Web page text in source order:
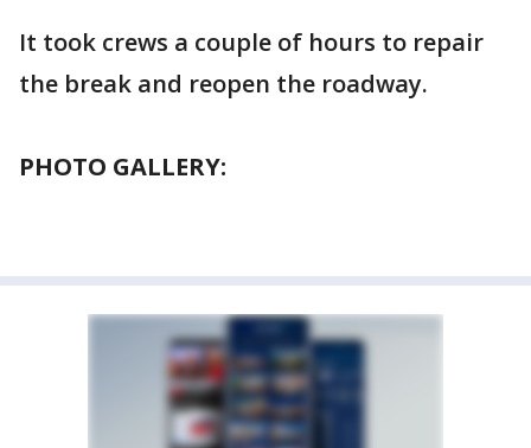
It took crews a couple of hours to repair
the break and reopen the roadway.
PHOTO GALLERY: